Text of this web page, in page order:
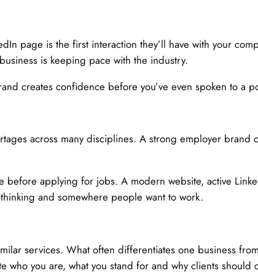
page is the first interaction they’ll have with your
is keeping pace with the industry.
creates confidence before you’ve even spoken to a
across many disciplines. A strong employer brand
before applying for jobs. A modern website, active
and somewhere people want to work.
services. What often differentiates one business
who you are, what you stand for and why clients should